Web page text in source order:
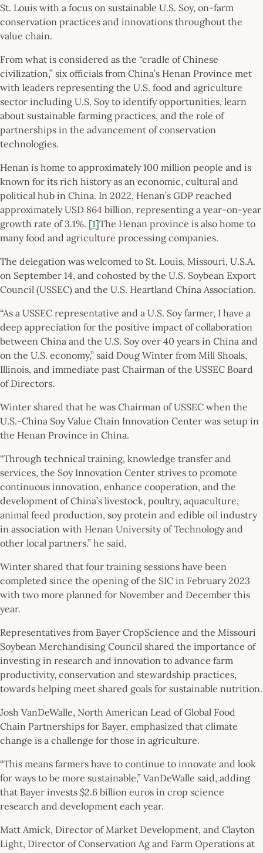
St. Louis with a focus on sustainable U.S. Soy, on-farm
conservation practices and innovations throughout the
value chain.
From what is considered as the “cradle of Chinese
civilization,” six officials from China’s Henan Province met
with leaders representing the U.S. food and agriculture
sector including U.S. Soy to identify opportunities, learn
about sustainable farming practices, and the role of
partnerships in the advancement of conservation
technologies.
Henan is home to approximately 100 million people and is
known for its rich history as an economic, cultural and
political hub in China. In 2022, Henan’s GDP reached
approximately USD 864 billion, representing a year-on-year
growth rate of 3.1%. [1]The Henan province is also home to
many food and agriculture processing companies.
The delegation was welcomed to St. Louis, Missouri, U.S.A.
on September 14, and cohosted by the U.S. Soybean Export
Council (USSEC) and the U.S. Heartland China Association.
“As a USSEC representative and a U.S. Soy farmer, I have a
deep appreciation for the positive impact of collaboration
between China and the U.S. Soy over 40 years in China and
on the U.S. economy,” said Doug Winter from Mill Shoals,
Illinois, and immediate past Chairman of the USSEC Board
of Directors.
Winter shared that he was Chairman of USSEC when the
U.S.-China Soy Value Chain Innovation Center was setup in
the Henan Province in China.
“Through technical training, knowledge transfer and
services, the Soy Innovation Center strives to promote
continuous innovation, enhance cooperation, and the
development of China’s livestock, poultry, aquaculture,
animal feed production, soy protein and edible oil industry
in association with Henan University of Technology and
other local partners.” he said.
Winter shared that four training sessions have been
completed since the opening of the SIC in February 2023
with two more planned for November and December this
year.
Representatives from Bayer CropScience and the Missouri
Soybean Merchandising Council shared the importance of
investing in research and innovation to advance farm
productivity, conservation and stewardship practices,
towards helping meet shared goals for sustainable nutrition.
Josh VanDeWalle, North American Lead of Global Food
Chain Partnerships for Bayer, emphasized that climate
change is a challenge for those in agriculture.
“This means farmers have to continue to innovate and look
for ways to be more sustainable,” VanDeWalle said, adding
that Bayer invests $2.6 billion euros in crop science
research and development each year.
Matt Amick, Director of Market Development, and Clayton
Light, Director of Conservation Ag and Farm Operations at